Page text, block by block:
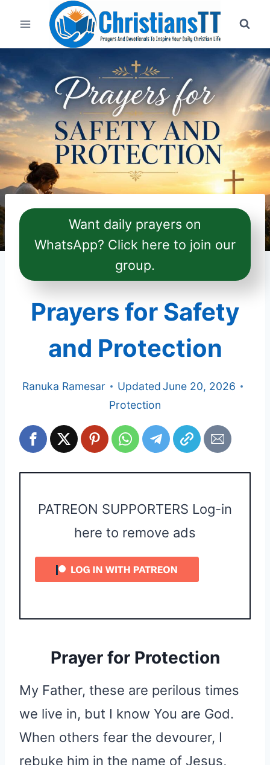
Want daily prayers on
WhatsApp? Click here to join our
group.
Prayers for Safety
and Protection
Ranuka Ramesar UpdatedJune 20, 2026
Protection
PATREON SUPPORTERS Log-in
here to remove ads
Prayer for Protection
My Father, these are perilous times
we live in, but I know You are God.
When others fear the devourer, I
rebuke him in the name of Jesus,